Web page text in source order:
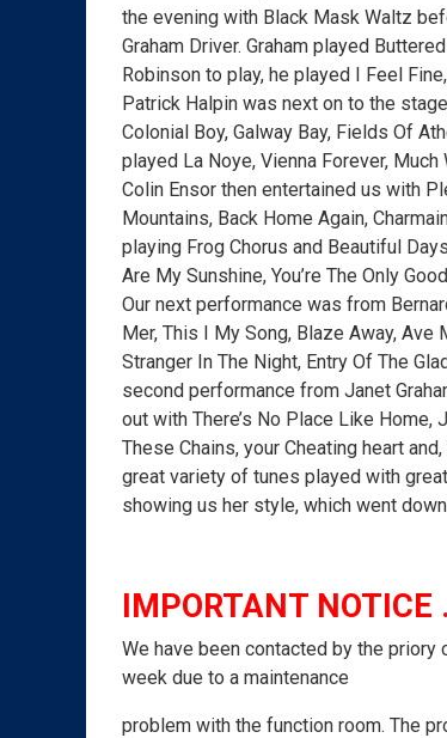
the evening with Black Mask Waltz
Graham Driver. Graham played
Robinson to play, he played I Feel
Patrick Halpin was next on to the
Colonial Boy, Galway Bay, Fields Of
played La Noye, Vienna Forever,
Colin Ensor then entertained us with
Mountains, Back Home Again,
playing Frog Chorus and Beautiful
Are My Sunshine, You’re The Only
Our next performance was from
Mer, This I My Song, Blaze Away, Ave
Stranger In The Night, Entry Of The
second performance from Janet
out with There’s No Place Like
These Chains, your Cheating heart
great variety of tunes played with
showing us her style, which went
IMPORTANT
We have been contacted by the
week due to a maintenance
problem with the function room. The